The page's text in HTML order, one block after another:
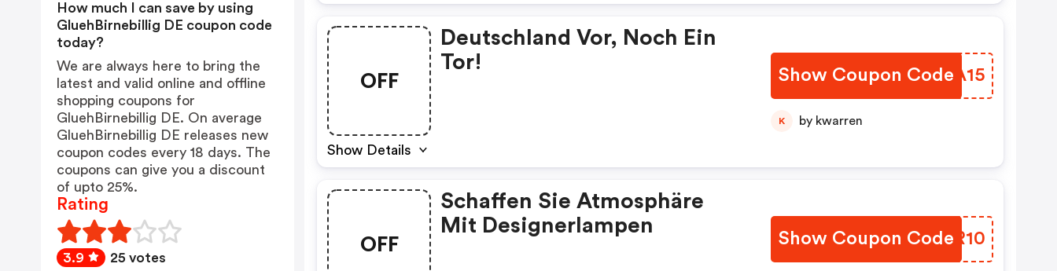
OFF
Show Details
Deutschland Vor, Noch Ein
Tor!
Show Coupon Code
LGQA15
K by kwarren
OFF
Schaffen Sie Atmosphäre
Mit Designerlampen
Show Coupon CodeEPVR10
How much I can save by using
GluehBirnebillig DE coupon code
today?
We are always here to bring the
latest and valid online and offline
shopping coupons for
GluehBirnebillig DE. On average
GluehBirnebillig DE releases new
coupon codes every 18 days. The
coupons can give you a discount
of upto 25%.
Rating
3.9 25 votes